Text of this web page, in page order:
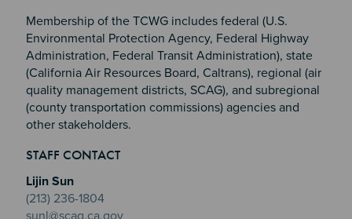
Membership of the TCWG includes federal (U.S.
Environmental Protection Agency, Federal Highway
Administration, Federal Transit Administration), state
(California Air Resources Board, Caltrans), regional (air
quality management districts, SCAG), and subregional
(county transportation commissions) agencies and
other stakeholders.​
Section 2
Section 3
Section 4
STAFF CONTACT
Lijin Sun
(213) 236-1804
sunl@scag.ca.gov